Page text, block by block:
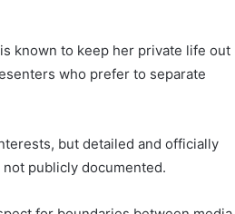
known to keep her private life out
who prefer to separate
but detailed and officially
publicly documented.